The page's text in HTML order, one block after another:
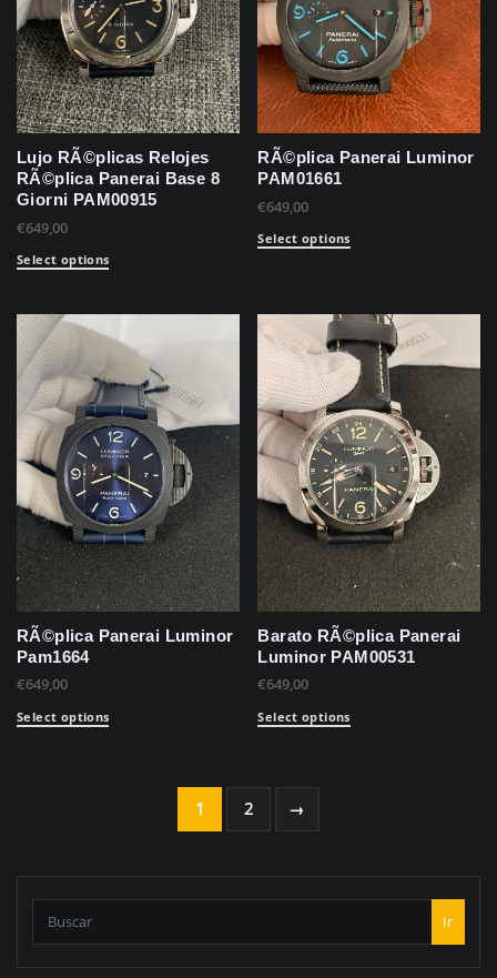
Lujo RÃ©plicas Relojes
RÃ©plica Panerai Base 8
Giorni PAM00915
€649,00
Select options
RÃ©plica Panerai Luminor
PAM01661
€649,00
Select options
RÃ©plica Panerai Luminor
Pam1664
€649,00
Select options
Barato RÃ©plica Panerai
Luminor PAM00531
€649,00
Select options
1 2 →
Ir